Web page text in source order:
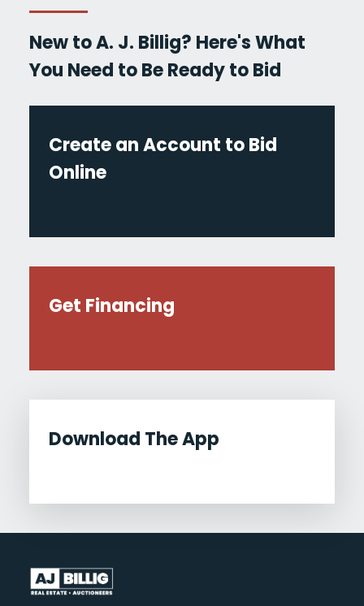
New to A. J. Billig? Here's What
You Need to Be Ready to Bid
Create an Account to Bid
Online
Get Financing
Download The App